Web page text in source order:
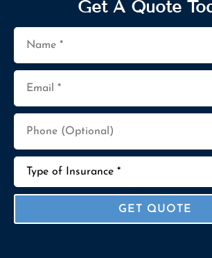
Get A Quote
Name
Email
Phone
(Optional)
Type
Insurance